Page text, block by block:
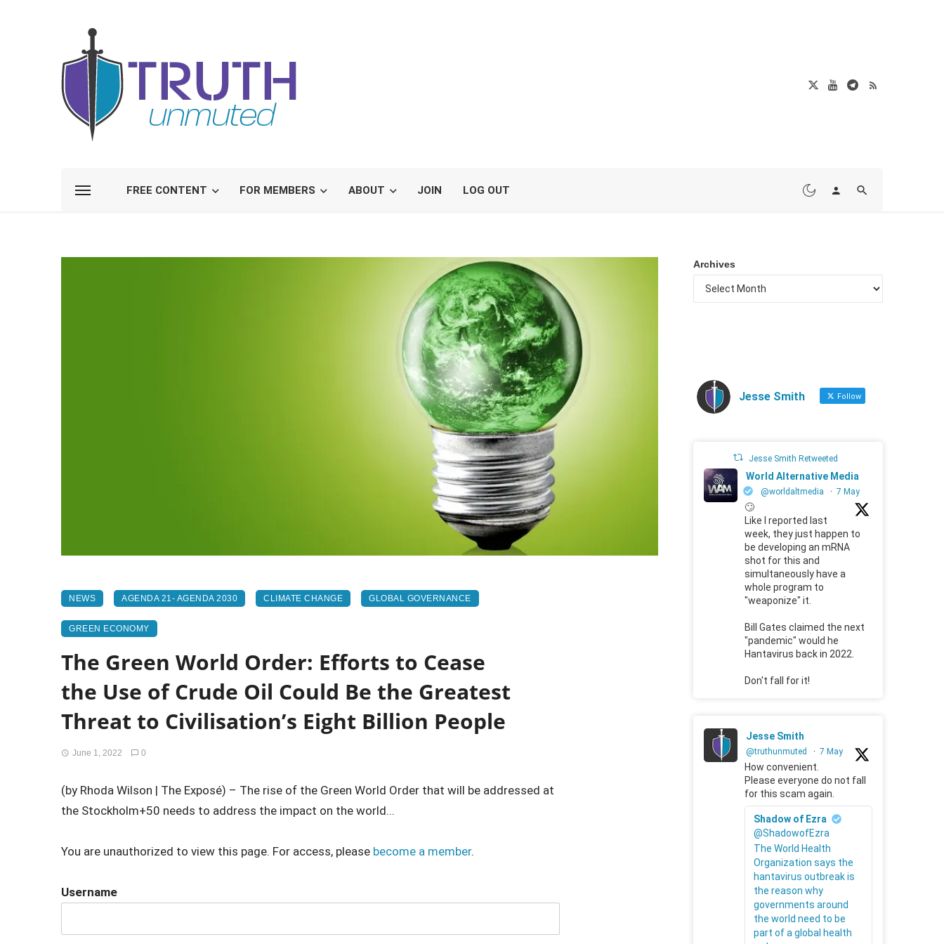
FREE CONTENT FOR MEMBERS ABOUT JOIN LOG OUT
NEWS AGENDA 21- AGENDA 2030 CLIMATE CHANGE GLOBAL GOVERNANCE
GREEN ECONOMY
The Green World Order: Efforts to Cease
the Use of Crude Oil Could Be the Greatest
Threat to Civilisation’s Eight Billion People
June 1, 2022 0
(by Rhoda Wilson | The Exposé) – The rise of the Green World Order that will be addressed at
the Stockholm+50 needs to address the impact on the world...
You are unauthorized to view this page. For access, please become a member.
Username
Archives
Jesse Smith Follow
Jesse Smith Retweeted
World Alternative Media
@worldaltmedia · 7 May
🙄
Like I reported last
week, they just happen to
be developing an mRNA
shot for this and
simultaneously have a
whole program to
"weaponize" it.
Bill Gates claimed the next
"pandemic" would he
Hantavirus back in 2022.
Don't fall for it!
Jesse Smith
@truthunmuted · 7 May
How convenient.
Please everyone do not fall
for this scam again.
Shadow of Ezra
@ShadowofEzra
The World Health
Organization says the
hantavirus outbreak is
the reason why
governments around
the world need to be
part of a global health